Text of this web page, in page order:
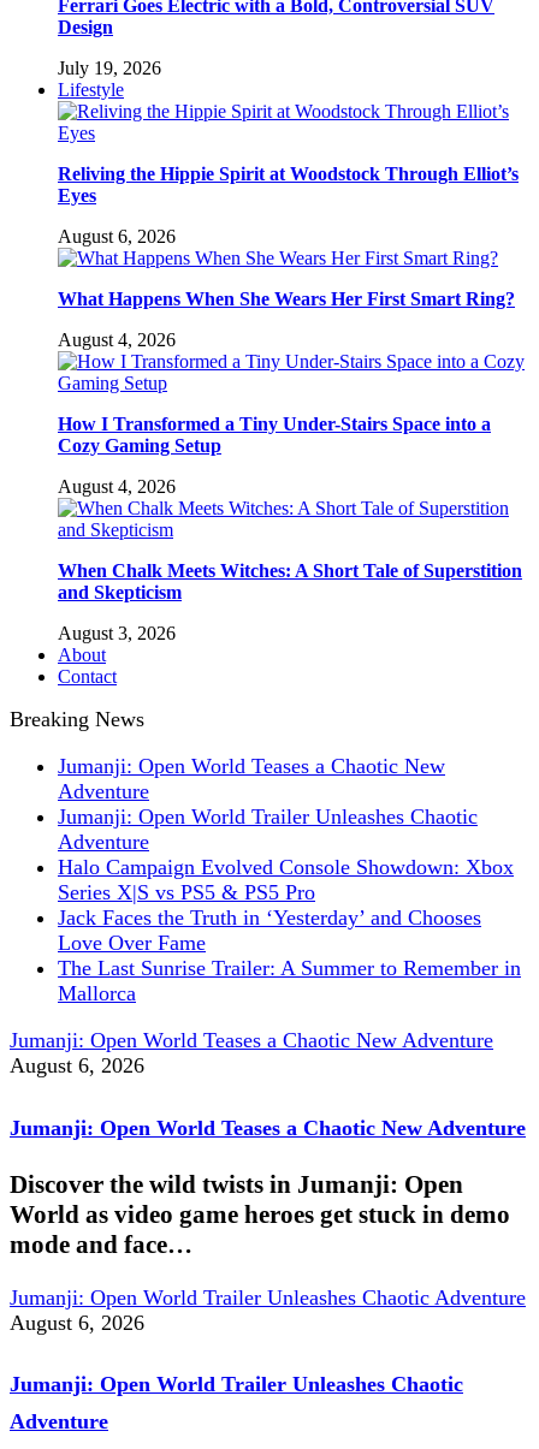
Ferrari Goes Electric with a Bold, Controversial SUV
Design
July 19, 2026
Lifestyle
Reliving the Hippie Spirit at Woodstock Through Elliot’s
Eyes
August 6, 2026
What Happens When She Wears Her First Smart Ring?
August 4, 2026
How I Transformed a Tiny Under-Stairs Space into a
Cozy Gaming Setup
August 4, 2026
When Chalk Meets Witches: A Short Tale of Superstition
and Skepticism
August 3, 2026
About
Contact
Breaking News
Jumanji: Open World Teases a Chaotic New
Adventure
Jumanji: Open World Trailer Unleashes Chaotic
Adventure
Halo Campaign Evolved Console Showdown: Xbox
Series X|S vs PS5 & PS5 Pro
Jack Faces the Truth in ‘Yesterday’ and Chooses
Love Over Fame
The Last Sunrise Trailer: A Summer to Remember in
Mallorca
Jumanji: Open World Teases a Chaotic New Adventure
August 6, 2026
Jumanji: Open World Teases a Chaotic New Adventure
Discover the wild twists in Jumanji: Open
World as video game heroes get stuck in demo
mode and face…
Jumanji: Open World Trailer Unleashes Chaotic Adventure
August 6, 2026
Jumanji: Open World Trailer Unleashes Chaotic
Adventure